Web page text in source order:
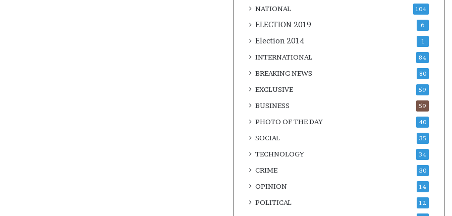
NATIONAL 104
ELECTION 2019 6
Election 2014 1
INTERNATIONAL 84
BREAKING NEWS 80
EXCLUSIVE 59
BUSINESS 59
PHOTO OF THE DAY 40
SOCIAL 35
TECHNOLOGY 34
CRIME 30
OPINION 14
POLITICAL 12